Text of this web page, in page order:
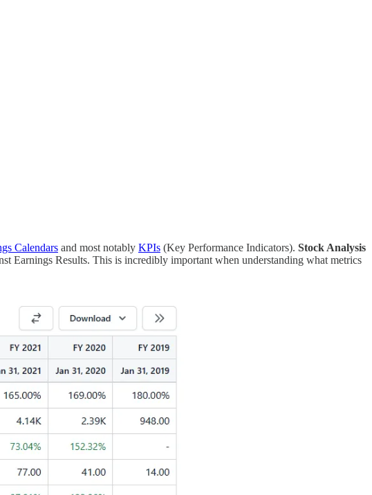
Calendars and most notably KPIs (Key Performance Indicators). Stock Analysis
Earnings Results. This is incredibly important when understanding what metrics